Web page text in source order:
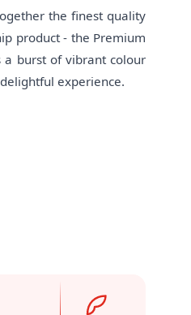
the finest quality
product - the Premium
a burst of vibrant colour
experience.